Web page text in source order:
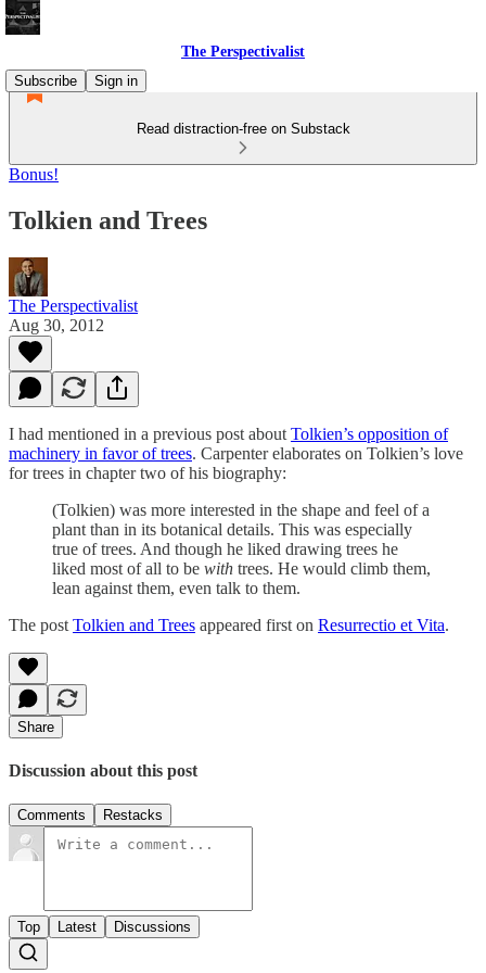
The Perspectivalist
Subscribe
Sign in
Read distraction-free on Substack
Bonus!
Tolkien and Trees
The Perspectivalist
Aug 30, 2012
I had mentioned in a previous post about Tolkien’s opposition of
machinery in favor of trees. Carpenter elaborates on Tolkien’s love
for trees in chapter two of his biography:
(Tolkien) was more interested in the shape and feel of a
plant than in its botanical details. This was especially
true of trees. And though he liked drawing trees he
liked most of all to be with trees. He would climb them,
lean against them, even talk to them.
The post Tolkien and Trees appeared first on Resurrectio et Vita.
Share
Discussion about this post
Comments Restacks
Top Latest Discussions